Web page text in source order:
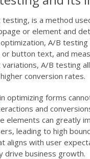
is a method
or element and
A/B
button text, and
A/B testing
conversion rates.
in optimizing forms
and
elements can greatly
leading to high
aligns with user
drive business growth.